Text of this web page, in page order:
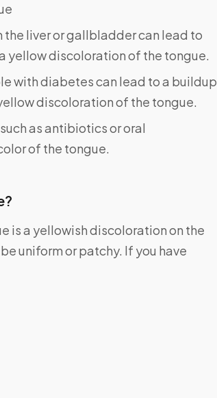
the liver or gallbladder can lead to
yellow discoloration of the tongue.
with diabetes can lead to a buildup
discoloration of the tongue.
as antibiotics or oral
of the tongue.
is a yellowish discoloration on the
uniform or patchy. If you have